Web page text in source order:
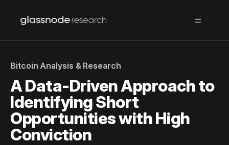
Bitcoin Analysis & Research
A Data-Driven Approach to
Identifying Short
Opportunities with High
Conviction